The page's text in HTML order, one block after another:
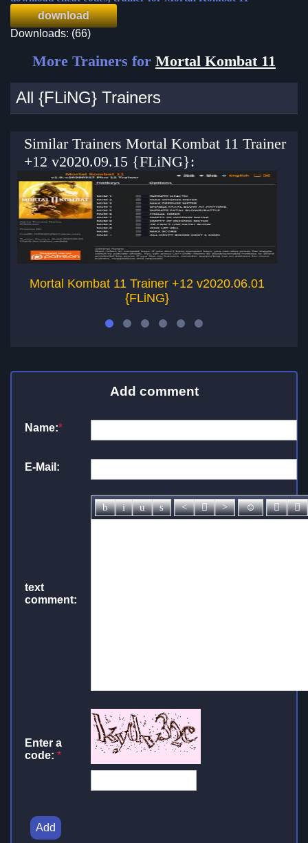
download
Downloads: (66)
More Trainers for Mortal Kombat 11
All {FLiNG} Trainers
Similar Trainers Mortal Kombat 11 Trainer
+12 v2020.09.15 {FLiNG}:
Mortal Kombat 11 Trainer +12 v2020.06.01
{FLiNG}
Add comment
Name:*
E-Mail:
text
comment:
Enter a
code: *
Add